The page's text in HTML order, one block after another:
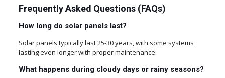
Frequently Asked Questions (FAQs)
How long do solar panels last?
Solar panels typically last 25-30 years, with some systems
lasting even longer with proper maintenance.
What happens during cloudy days or rainy seasons?